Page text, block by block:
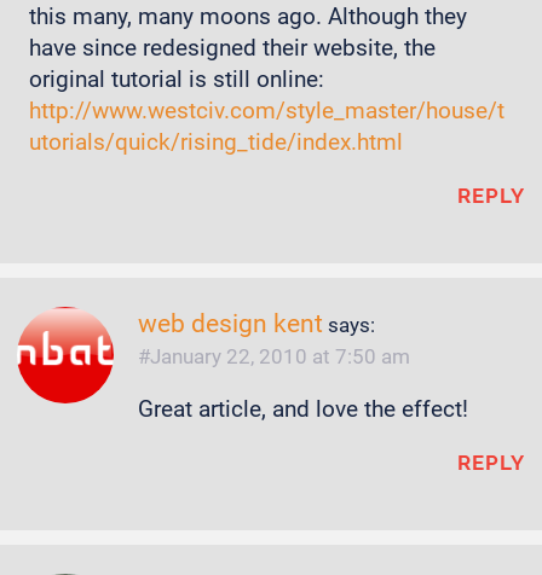
this many, many moons ago. Although they
have since redesigned their website, the
original tutorial is still online:
http://www.westciv.com/style_master/house/t
utorials/quick/rising_tide/index.html
REPLY
web design kent says:
January 22, 2010 at 7:50 am
Great article, and love the effect!
REPLY